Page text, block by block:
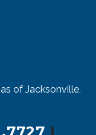
of Jacksonville,